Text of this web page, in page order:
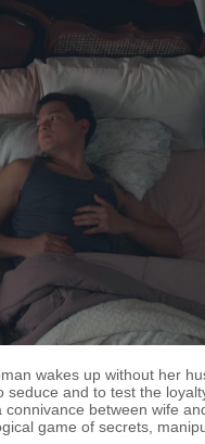
wakes up without her
seduce and to test the
between wife
game of secrets,